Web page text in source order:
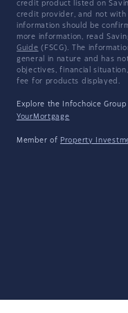
credit product listed on
credit provider, and not with
information should be
more information, read
Guide (FSCG). The
general in nature and has
objectives, financial
fee for products displayed.
Explore the Infochoice
YourMortgage
Member of Property